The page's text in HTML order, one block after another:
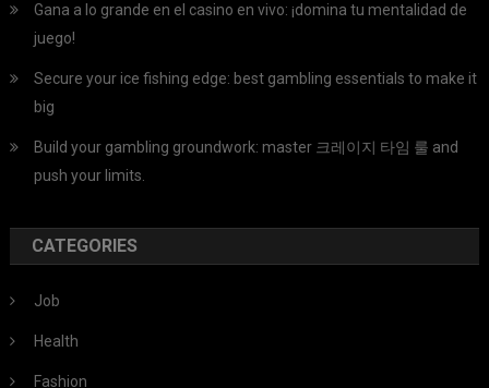
Gana a lo grande en el casino en vivo: ¡domina tu mentalidad de
juego!
Secure your ice fishing edge: best gambling essentials to make it
big
Build your gambling groundwork: master 크레이지 타임 룰 and
push your limits.
CATEGORIES
Job
Health
Fashion